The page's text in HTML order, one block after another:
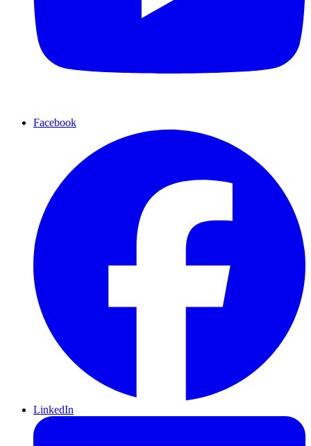
Facebook
LinkedIn